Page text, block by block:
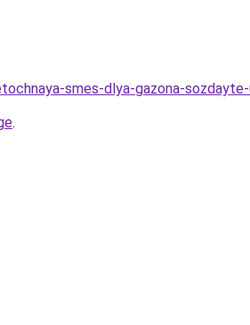
smes-dlya-gazona-
.